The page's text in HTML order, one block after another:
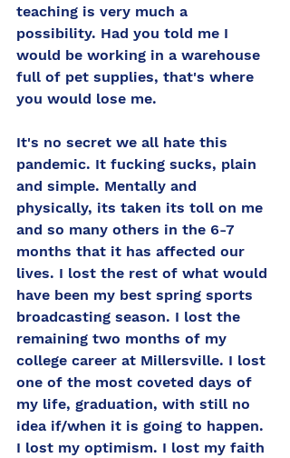
teaching is very much a
possibility. Had you told me I
would be working in a warehouse
full of pet supplies, that's where
you would lose me.
It's no secret we all hate this
pandemic. It fucking sucks, plain
and simple. Mentally and
physically, its taken its toll on me
and so many others in the 6-7
months that it has affected our
lives. I lost the rest of what would
have been my best spring sports
broadcasting season. I lost the
remaining two months of my
college career at Millersville. I lost
one of the most coveted days of
my life, graduation, with still no
idea if/when it is going to happen.
I lost my optimism. I lost my faith